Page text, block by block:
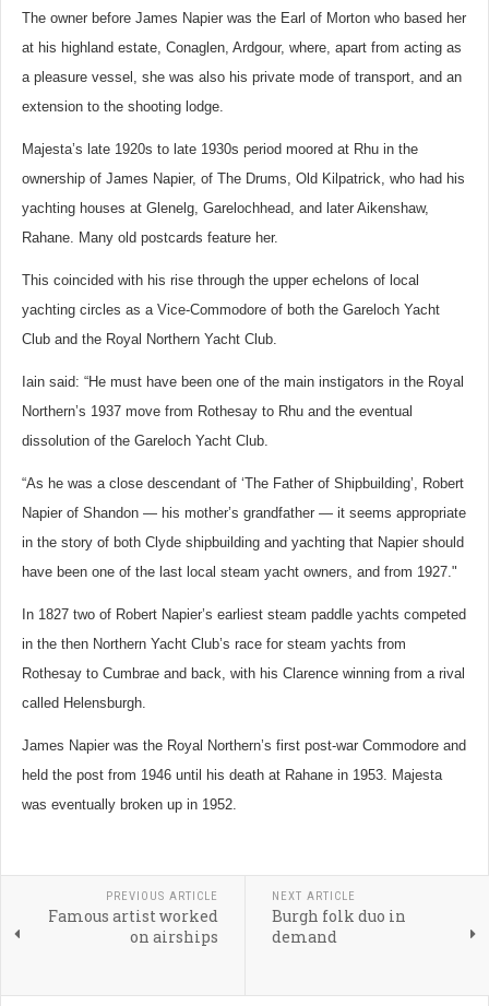
The owner before James Napier was the Earl of Morton who based her
at his highland estate, Conaglen, Ardgour, where, apart from acting as
a pleasure vessel, she was also his private mode of transport, and an
extension to the shooting lodge.
Majesta’s late 1920s to late 1930s period moored at Rhu in the
ownership of James Napier, of The Drums, Old Kilpatrick, who had his
yachting houses at Glenelg, Garelochhead, and later Aikenshaw,
Rahane. Many old postcards feature her.
This coincided with his rise through the upper echelons of local
yachting circles as a Vice-Commodore of both the Gareloch Yacht
Club and the Royal Northern Yacht Club.
Iain said: “He must have been one of the main instigators in the Royal
Northern’s 1937 move from Rothesay to Rhu and the eventual
dissolution of the Gareloch Yacht Club.
“As he was a close descendant of ‘The Father of Shipbuilding’, Robert
Napier of Shandon — his mother’s grandfather — it seems appropriate
in the story of both Clyde shipbuilding and yachting that Napier should
have been one of the last local steam yacht owners, and from 1927."
In 1827 two of Robert Napier’s earliest steam paddle yachts competed
in the then Northern Yacht Club’s race for steam yachts from
Rothesay to Cumbrae and back, with his Clarence winning from a rival
called Helensburgh.
James Napier was the Royal Northern’s first post-war Commodore and
held the post from 1946 until his death at Rahane in 1953. Majesta
was eventually broken up in 1952.
PREVIOUS ARTICLE
Famous artist worked
on airships
NEXT ARTICLE
Burgh folk duo in
demand